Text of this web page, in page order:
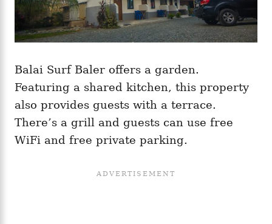
Balai Surf Baler offers a garden.
Featuring a shared kitchen, this property
also provides guests with a terrace.
There’s a grill and guests can use free
WiFi and free private parking.